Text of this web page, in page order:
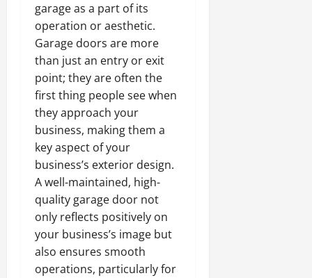
garage as a part of its
operation or aesthetic.
Garage doors are more
than just an entry or exit
point; they are often the
first thing people see when
they approach your
business, making them a
key aspect of your
business’s exterior design.
A well-maintained, high-
quality garage door not
only reflects positively on
your business’s image but
also ensures smooth
operations, particularly for